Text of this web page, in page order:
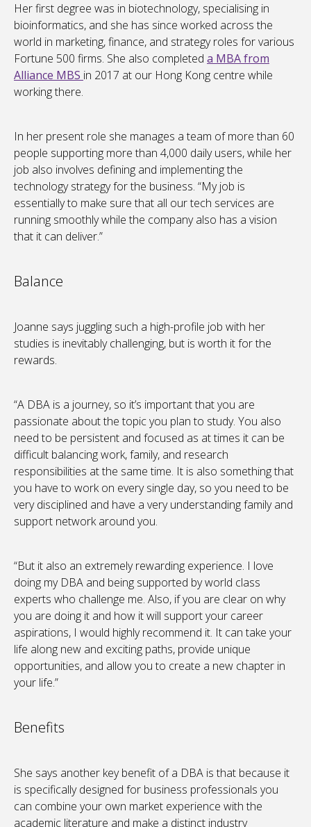
Her first degree was in biotechnology, specialising in
bioinformatics, and she has since worked across the
world in marketing, finance, and strategy roles for various
Fortune 500 firms. She also completed a MBA from
Alliance MBS in 2017 at our Hong Kong centre while
working there.
In her present role she manages a team of more than 60
people supporting more than 4,000 daily users, while her
job also involves defining and implementing the
technology strategy for the business. “My job is
essentially to make sure that all our tech services are
running smoothly while the company also has a vision
that it can deliver.”
Balance
Joanne says juggling such a high-profile job with her
studies is inevitably challenging, but is worth it for the
rewards.
“A DBA is a journey, so it’s important that you are
passionate about the topic you plan to study. You also
need to be persistent and focused as at times it can be
difficult balancing work, family, and research
responsibilities at the same time. It is also something that
you have to work on every single day, so you need to be
very disciplined and have a very understanding family and
support network around you.
“But it also an extremely rewarding experience. I love
doing my DBA and being supported by world class
experts who challenge me. Also, if you are clear on why
you are doing it and how it will support your career
aspirations, I would highly recommend it. It can take your
life along new and exciting paths, provide unique
opportunities, and allow you to create a new chapter in
your life.”
Benefits
She says another key benefit of a DBA is that because it
is specifically designed for business professionals you
can combine your own market experience with the
academic literature and make a distinct industry